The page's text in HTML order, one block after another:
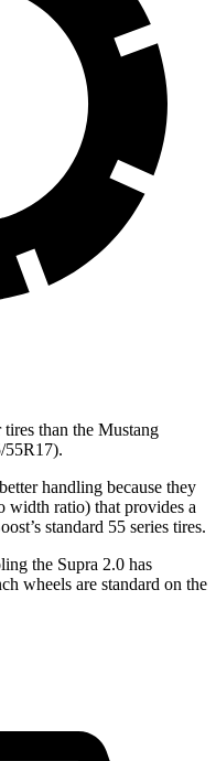
than the Mustang
55R17).
handling because they
width ratio) that provides a
standard 55 series tires.
the Supra 2.0 has
wheels are standard on the